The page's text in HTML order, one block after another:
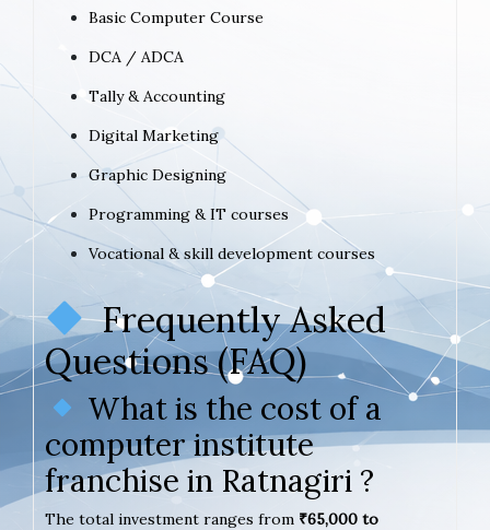
Basic Computer Course
DCA / ADCA
Tally & Accounting
Digital Marketing
Graphic Designing
Programming & IT courses
Vocational & skill development courses
Frequently Asked
Questions (FAQ)
What is the cost of a
computer institute
franchise in Ratnagiri ?
The total investment ranges from ₹65,000 to